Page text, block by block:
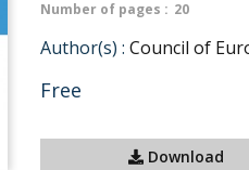
Number of pages : 20
Author(s) : Council of
Free
Download